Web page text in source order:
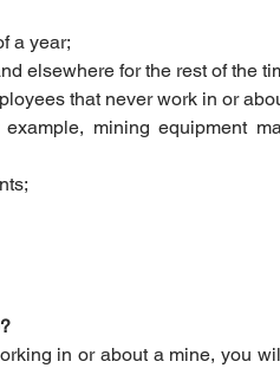
a year;
elsewhere for the rest of the
that never work in or
mining equipment
in or about a mine, you